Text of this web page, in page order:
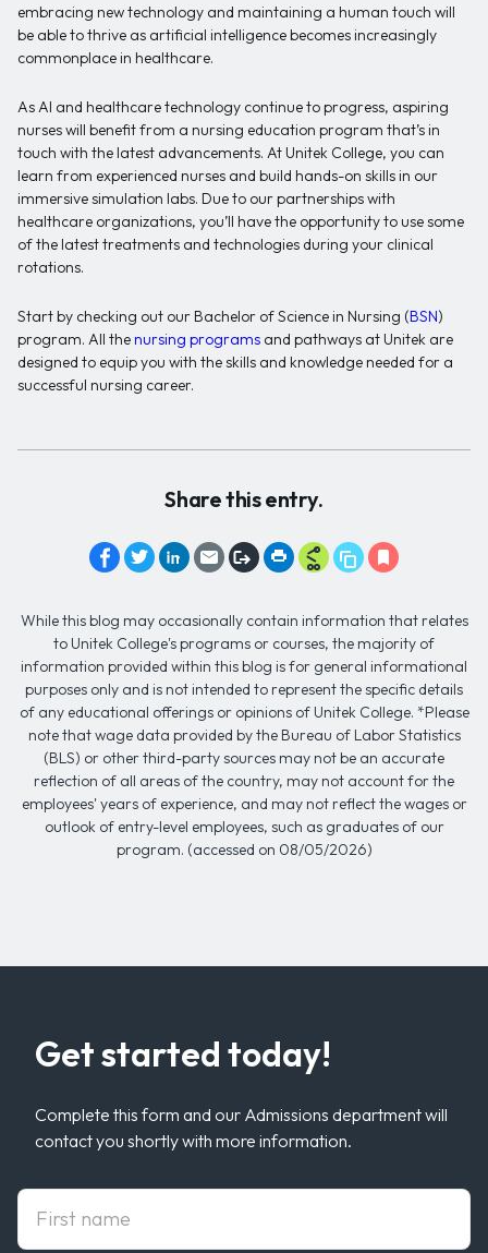
embracing new technology and maintaining a human touch will
be able to thrive as artificial intelligence becomes increasingly
commonplace in healthcare.
As AI and healthcare technology continue to progress, aspiring
nurses will benefit from a nursing education program that’s in
touch with the latest advancements. At Unitek College, you can
learn from experienced nurses and build hands-on skills in our
immersive simulation labs. Due to our partnerships with
healthcare organizations, you’ll have the opportunity to use some
of the latest treatments and technologies during your clinical
rotations.
Start by checking out our Bachelor of Science in Nursing (BSN)
program. All the nursing programs and pathways at Unitek are
designed to equip you with the skills and knowledge needed for a
successful nursing career.
Share this entry.
While this blog may occasionally contain information that relates
to Unitek College's programs or courses, the majority of
information provided within this blog is for general informational
purposes only and is not intended to represent the specific details
of any educational offerings or opinions of Unitek College. *Please
note that wage data provided by the Bureau of Labor Statistics
(BLS) or other third-party sources may not be an accurate
reflection of all areas of the country, may not account for the
employees' years of experience, and may not reflect the wages or
outlook of entry-level employees, such as graduates of our
program. (accessed on 08/05/2026)
Get started today!
Complete this form and our Admissions department will
contact you shortly with more information.
First Name